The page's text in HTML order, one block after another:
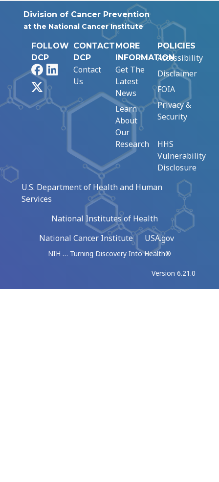
Division of Cancer Prevention
at the National Cancer Institute
FOLLOW
DCP
FacebookLinkedIn
CONTACT
DCP
Contact
Us
MORE
INFORMATION
Get The
Latest
News
Learn
About
Our
Research
POLICIES
Accessibility
Disclaimer
FOIA
Privacy &
Security
HHS
Vulnerability
Disclosure
U.S. Department of Health and Human
Services
National Institutes of Health
National Cancer Institute
USA.gov
NIH … Turning Discovery Into Health®
Version 6.21.0